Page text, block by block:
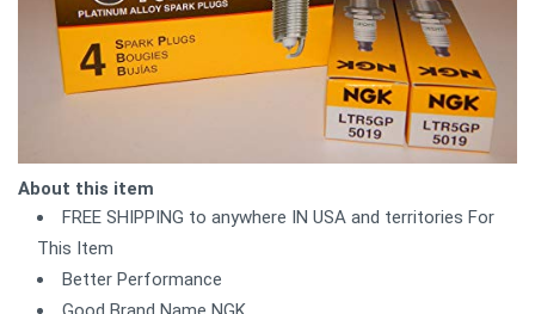
About this item
FREE SHIPPING to anywhere IN USA and territories For
This Item
Better Performance